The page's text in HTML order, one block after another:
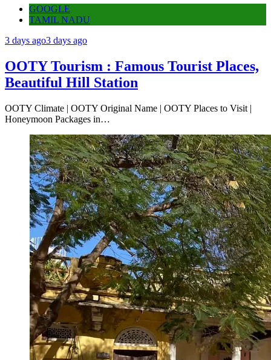
GOOGLE
TAMIL NADU
3 days ago3 days ago
OOTY Tourism : Famous Tourist Places,
Beautiful Hill Station
OOTY Climate | OOTY Original Name | OOTY Places to Visit |
Honeymoon Packages in…